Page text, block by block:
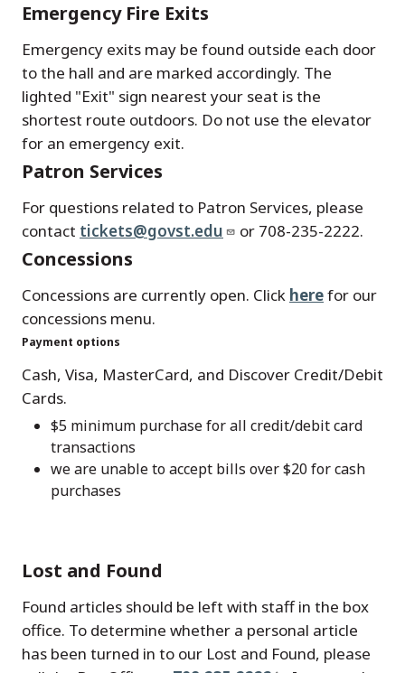
Emergency Fire Exits
Emergency exits may be found outside each door
to the hall and are marked accordingly. The
lighted "Exit" sign nearest your seat is the
shortest route outdoors. Do not use the elevator
for an emergency exit.
Patron Services
For questions related to Patron Services, please
contact tickets@govst.edu or 708-235-2222.
Concessions
Concessions are currently open. Click herefor our
concessions menu.
Payment options
Cash, Visa, MasterCard, and Discover Credit/Debit
Cards.
$5 minimum purchase for all credit/debit card
transactions
we are unable to accept bills over $20 for cash
purchases
Lost and Found
Found articles should be left with staff in the box
office. To determine whether a personal article
has been turned in to our Lost and Found, please